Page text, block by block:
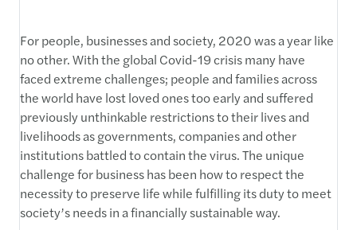
For people, businesses and society, 2020 was a year like
no other. With the global Covid-19 crisis many have
faced extreme challenges; people and families across
the world have lost loved ones too early and suffered
previously unthinkable restrictions to their lives and
livelihoods as governments, companies and other
institutions battled to contain the virus. The unique
challenge for business has been how to respect the
necessity to preserve life while fulfilling its duty to meet
society’s needs in a financially sustainable way.